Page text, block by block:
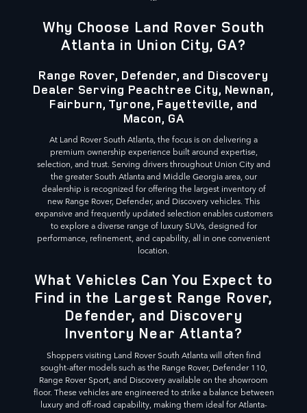
Why Choose Land Rover South
Atlanta in Union City, GA?
Range Rover, Defender, and Discovery
Dealer Serving Peachtree City, Newnan,
Fairburn, Tyrone, Fayetteville, and
Macon, GA
At Land Rover South Atlanta, the focus is on delivering a
premium ownership experience built around expertise,
selection, and trust. Serving drivers throughout Union City and
the greater South Atlanta and Middle Georgia area, our
dealership is recognized for offering the largest inventory of
new Range Rover, Defender, and Discovery vehicles. This
expansive and frequently updated selection enables customers
to explore a diverse range of luxury SUVs, designed for
performance, refinement, and capability, all in one convenient
location.
What Vehicles Can You Expect to
Find in the Largest Range Rover,
Defender, and Discovery
Inventory Near Atlanta?
Shoppers visiting Land Rover South Atlanta will often find
sought-after models such as the Range Rover, Defender 110,
Range Rover Sport, and Discovery available on the showroom
floor. These vehicles are engineered to strike a balance between
luxury and off-road capability, making them ideal for Atlanta-